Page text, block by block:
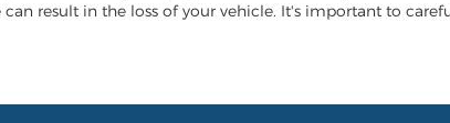
result in the loss of your vehicle. It's important to